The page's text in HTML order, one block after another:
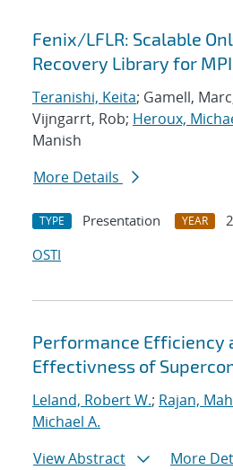
Fenix/LFLR: Scalable
Recovery Library for
Teranishi, Keita; Gamell,
Vijngarrt, Rob; Heroux,
Manish
More Details
TYPE Presentation YEAR
OSTI
Performance Efficiency
Effectivness of
Leland, Robert W.; Rajan,
Michael A.
View Abstract
More